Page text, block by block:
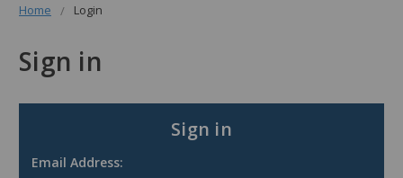
Home Login
Sign in
Sign in
Email Address: